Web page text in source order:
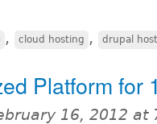
, cloud hosting , drupal
Platform for
16, 2012 at